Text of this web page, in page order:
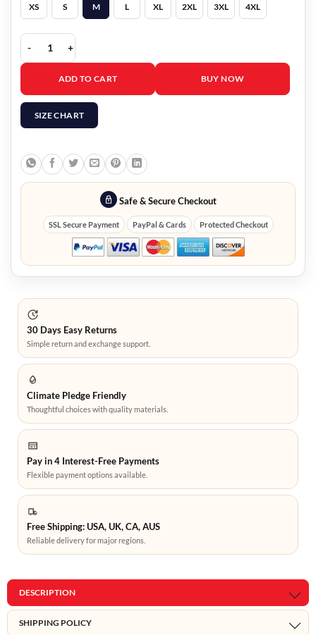
XS
S M L XL 2XL 3XL 4XL
Obsession Michael Johnston Shearling Vest quantity
ADD TO CART BUY NOW
SIZE CHART
Safe & Secure Checkout
SSL Secure Payment PayPal & Cards Protected Checkout
30 Days Easy Returns
Simple return and exchange support.
Climate Pledge Friendly
Thoughtful choices with quality materials.
Pay in 4 Interest-Free Payments
Flexible payment options available.
Free Shipping: USA, UK, CA, AUS
Reliable delivery for major regions.
DESCRIPTION
SHIPPING POLICY